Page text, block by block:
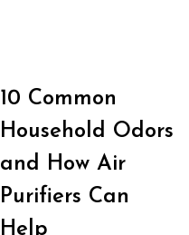
10 Common
Household Odors
and How Air
Purifiers Can
Help